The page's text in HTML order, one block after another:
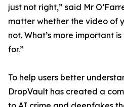
just not right,” said Mr
matter whether the video of
not. What’s more important
for.”
To help users better
DropVault has created a